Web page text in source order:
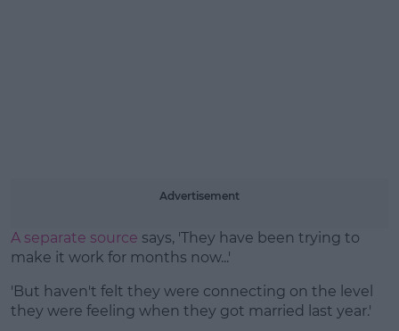
Advertisement
A separate source says, 'They have been trying to
make it work for months now...'
'But haven't felt they were connecting on the level
they were feeling when they got married last year.'